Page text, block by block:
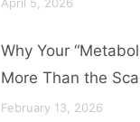
Why Your
More Than the
February 13, 2026